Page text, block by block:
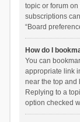
topic or forum
subscriptions
“Board
How do I
You can
appropriate link
near the top and
Replying to a
option checked